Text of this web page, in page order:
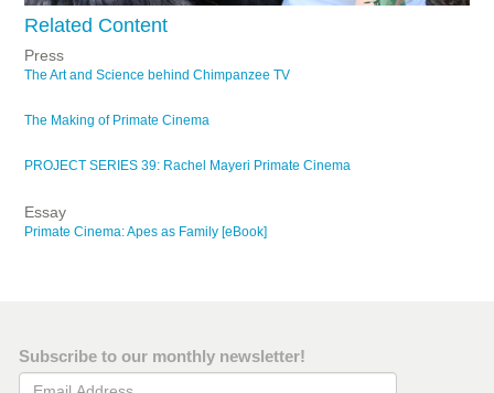
Related Content
Press
The Art and Science behind Chimpanzee TV
The Making of Primate Cinema
PROJECT SERIES 39: Rachel Mayeri Primate Cinema
Essay
Primate Cinema: Apes as Family [eBook]
Subscribe to our monthly newsletter!
Email Address